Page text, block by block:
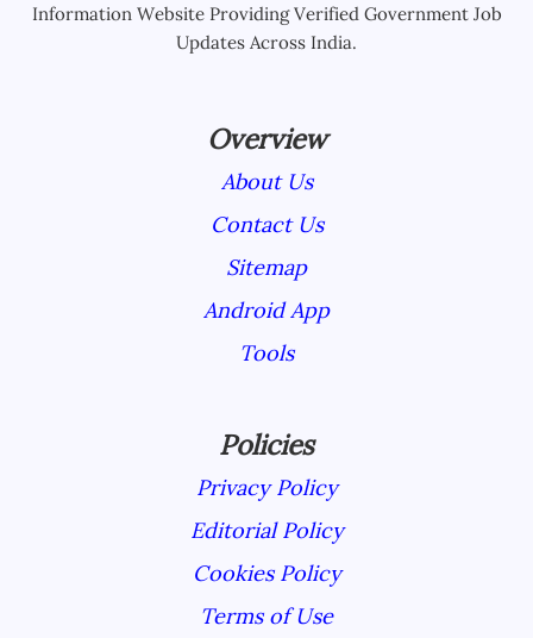
Information Website Providing Verified Government Job
Updates Across India.
Overview
About Us
Contact Us
Sitemap
Android App
Tools
Policies
Privacy Policy
Editorial Policy
Cookies Policy
Terms of Use